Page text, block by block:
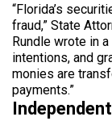
“Florida’s
fraud,” State
Rundle wrote in
intentions, and
monies are
payments.”